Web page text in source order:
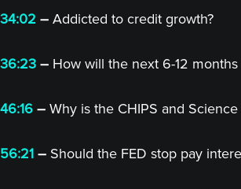
34:02 – Addicted to credit growth?
36:23 – How will the next 6-12 months
46:16 – Why is the CHIPS and
56:21 – Should the FED stop pay